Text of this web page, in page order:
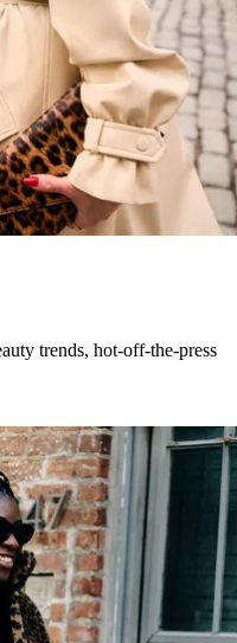
trends, hot-off-the-press